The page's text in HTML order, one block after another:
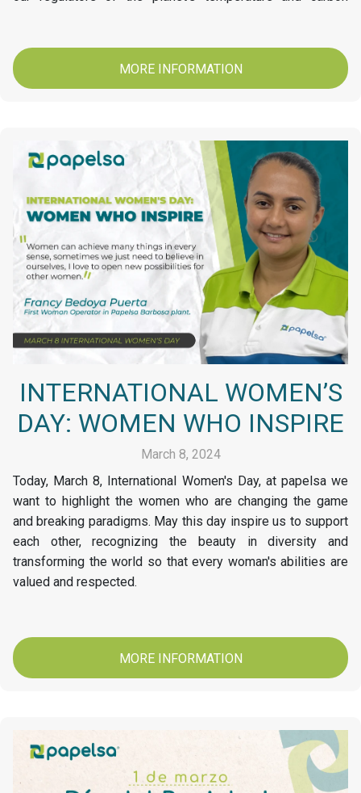
MORE INFORMATION
INTERNATIONAL WOMEN’S
DAY: WOMEN WHO INSPIRE
March 8, 2024
Today, March 8, International Women's Day, at papelsa we
want to highlight the women who are changing the game
and breaking paradigms. May this day inspire us to support
each other, recognizing the beauty in diversity and
transforming the world so that every woman's abilities are
valued and respected.
MORE INFORMATION